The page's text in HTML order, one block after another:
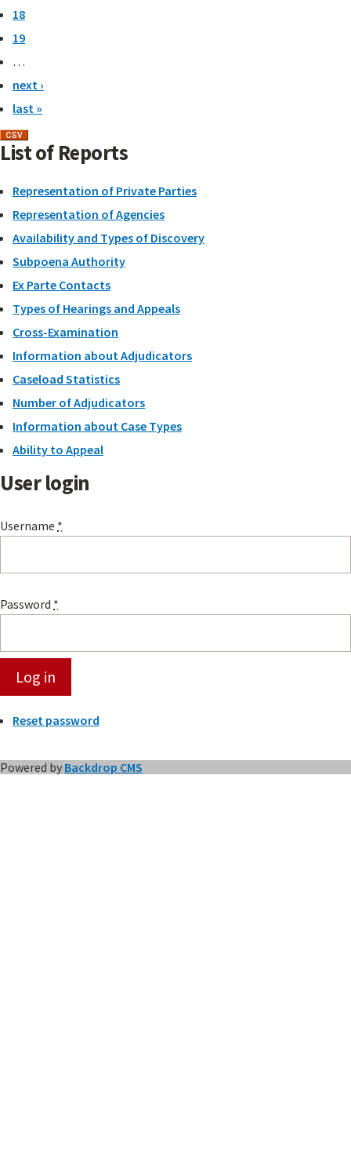
18
19
…
next ›
last »
List of Reports
Representation of Private Parties
Representation of Agencies
Availability and Types of Discovery
Subpoena Authority
Ex Parte Contacts
Types of Hearings and Appeals
Cross-Examination
Information about Adjudicators
Caseload Statistics
Number of Adjudicators
Information about Case Types
Ability to Appeal
User login
Username *
Password *
Reset password
Powered by Backdrop CMS